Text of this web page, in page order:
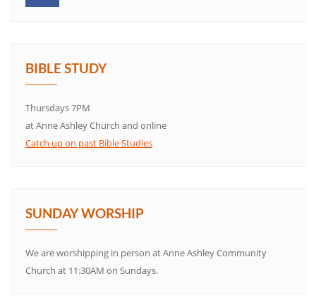
BIBLE STUDY
Thursdays 7PM
at Anne Ashley Church and online
Catch up on past Bible Studies
SUNDAY WORSHIP
We are worshipping in person at Anne Ashley Community
Church at 11:30AM on Sundays.